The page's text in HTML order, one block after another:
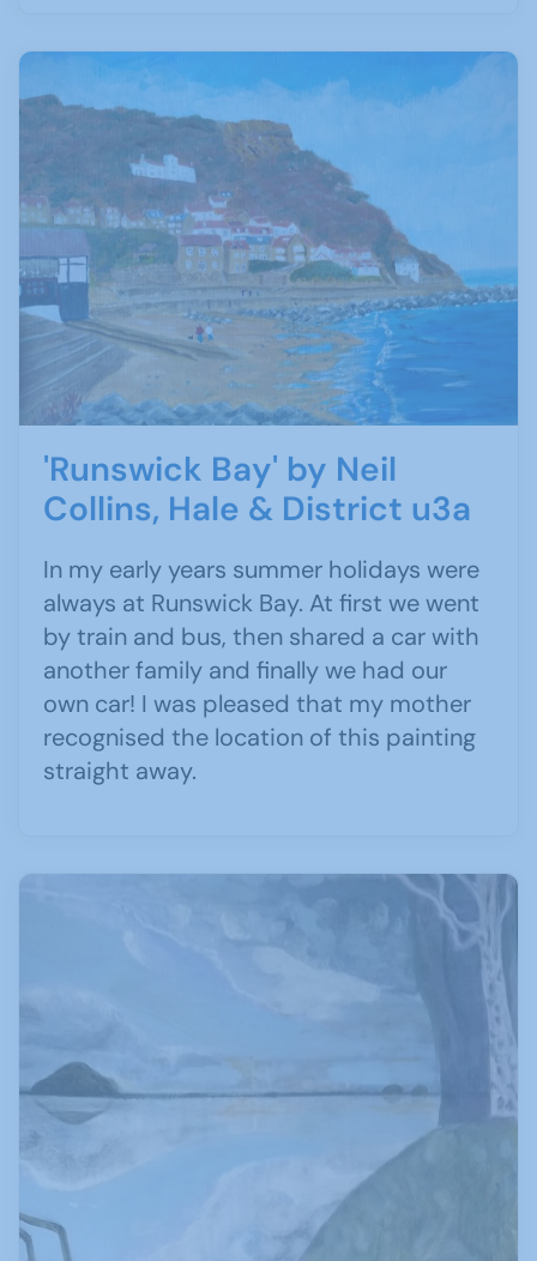
'Runswick Bay' by Neil
Collins, Hale & District u3a
In my early years summer holidays were
always at Runswick Bay. At first we went
by train and bus, then shared a car with
another family and finally we had our
own car! I was pleased that my mother
recognised the location of this painting
straight away.